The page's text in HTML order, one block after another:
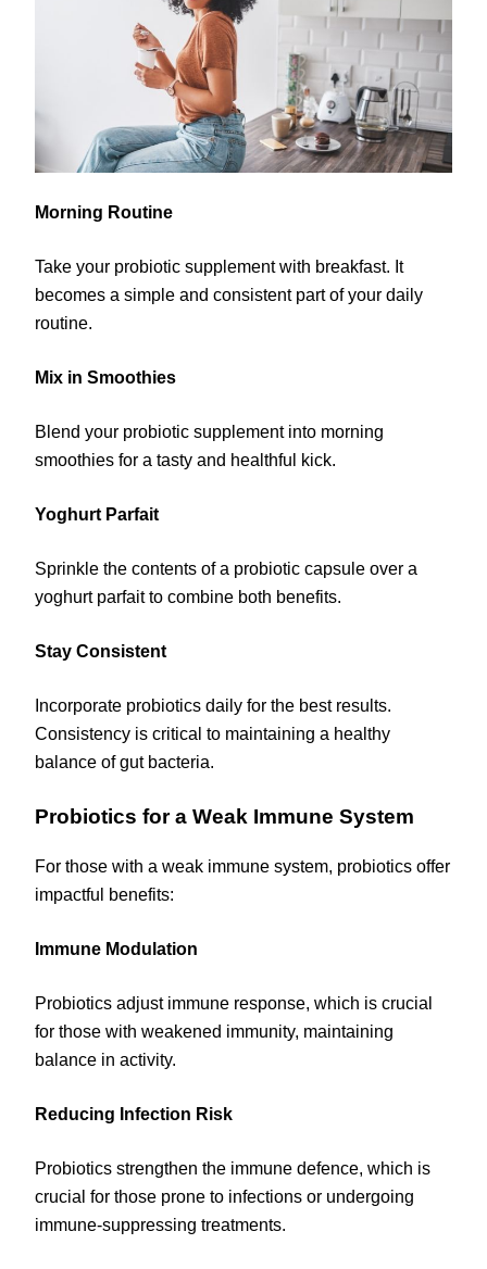
Morning Routine
Take your probiotic supplement with breakfast. It
becomes a simple and consistent part of your daily
routine.
Mix in Smoothies
Blend your probiotic supplement into morning
smoothies for a tasty and healthful kick.
Yoghurt Parfait
Sprinkle the contents of a probiotic capsule over a
yoghurt parfait to combine both benefits.
Stay Consistent
Incorporate probiotics daily for the best results.
Consistency is critical to maintaining a healthy
balance of gut bacteria.
Probiotics for a Weak Immune System
For those with a weak immune system, probiotics offer
impactful benefits:
Immune Modulation
Probiotics adjust immune response, which is crucial
for those with weakened immunity, maintaining
balance in activity.
Reducing Infection Risk
Probiotics strengthen the immune defence, which is
crucial for those prone to infections or undergoing
immune-suppressing treatments.